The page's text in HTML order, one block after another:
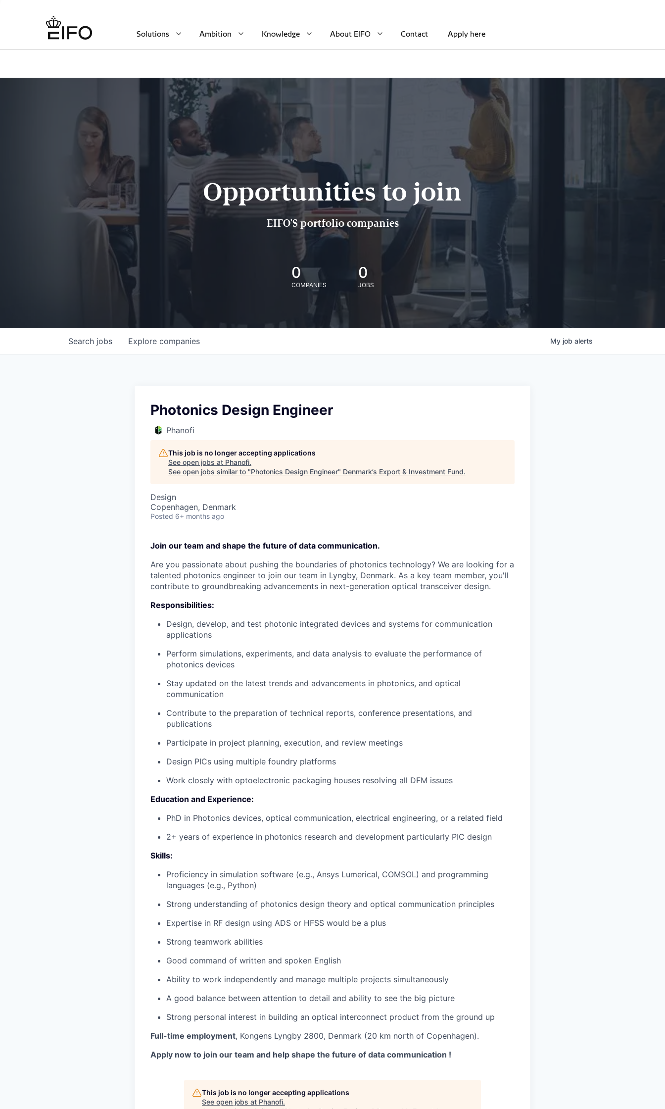
Solutions Ambition Knowledge About EIFO Contact Apply here
Opportunities to join
EIFO'S portfolio companies
0
COMPANIES
0
JOBS
Search jobs Explore companies My job alerts
Photonics Design Engineer
Phanofi
This job is no longer accepting applications
See open jobs at Phanofi.
See open jobs similar to "Photonics Design Engineer" Denmark’s Export & Investment Fund.
Design
Copenhagen, Denmark
Posted 6+ months ago
Join our team and shape the future of data communication.
Are you passionate about pushing the boundaries of photonics technology? We are looking for a
talented photonics engineer to join our team in Lyngby, Denmark. As a key team member, you'll
contribute to groundbreaking advancements in next-generation optical transceiver design.
Responsibilities:
Design, develop, and test photonic integrated devices and systems for communication
applications
Perform simulations, experiments, and data analysis to evaluate the performance of
photonics devices
Stay updated on the latest trends and advancements in photonics, and optical
communication
Contribute to the preparation of technical reports, conference presentations, and
publications
Participate in project planning, execution, and review meetings
Design PICs using multiple foundry platforms
Work closely with optoelectronic packaging houses resolving all DFM issues
Education and Experience:
PhD in Photonics devices, optical communication, electrical engineering, or a related field
2+ years of experience in photonics research and development particularly PIC design
Skills:
Proficiency in simulation software (e.g., Ansys Lumerical, COMSOL) and programming
languages (e.g., Python)
Strong understanding of photonics design theory and optical communication principles
Expertise in RF design using ADS or HFSS would be a plus
Strong teamwork abilities
Good command of written and spoken English
Ability to work independently and manage multiple projects simultaneously
A good balance between attention to detail and ability to see the big picture
Strong personal interest in building an optical interconnect product from the ground up
Full-time employment, Kongens Lyngby 2800, Denmark (20 km north of Copenhagen).
Apply now to join our team and help shape the future of data communication !
This job is no longer accepting applications
See open jobs at Phanofi.